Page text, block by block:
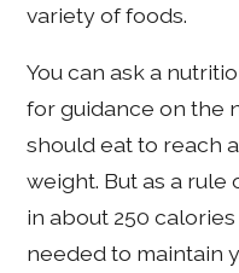
variety of foods.
You can ask a
for guidance on the
should eat to reach
weight. But as a rule
in about 250
needed to maintain